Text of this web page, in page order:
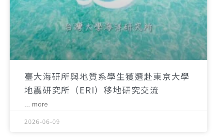
臺大海研所與地質系學生獲選赴東京大學
地震研究所（ERI）移地研究交流
... more
2026-06-09